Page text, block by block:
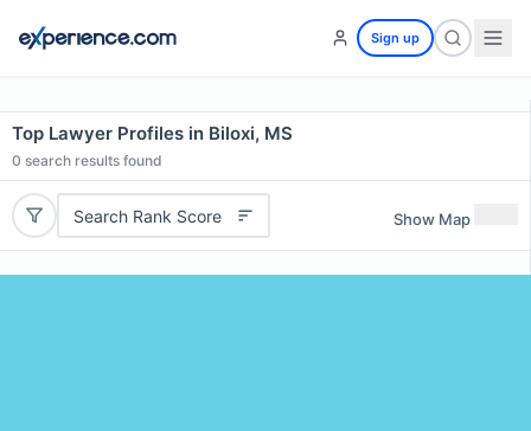
Sign up
Top Lawyer Profiles in Biloxi, MS
0 search results found
Search Rank Score Show Map